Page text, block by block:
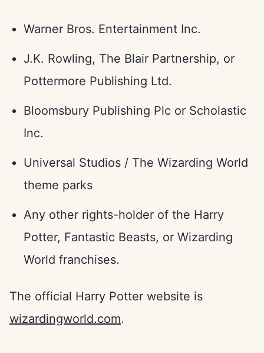
Warner Bros. Entertainment Inc.
J.K. Rowling, The Blair Partnership, or
Pottermore Publishing Ltd.
Bloomsbury Publishing Plc or Scholastic
Inc.
Universal Studios / The Wizarding World
theme parks
Any other rights-holder of the Harry
Potter, Fantastic Beasts, or Wizarding
World franchises.
The official Harry Potter website is
wizardingworld.com.